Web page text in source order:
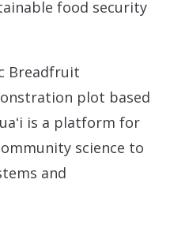
food security
Breadfruit
plot based
is a platform for
science to
and